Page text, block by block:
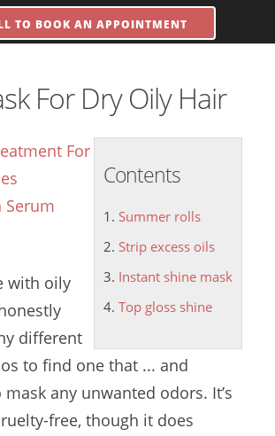
TO BOOK AN APPOINTMENT
For Dry Oily Hair
Contents
Summer rolls
Strip excess oils
Instant shine mask
Top gloss shine
For
Serum
with oily
different
to find one that ... and
any unwanted odors. It’s
free, though it does